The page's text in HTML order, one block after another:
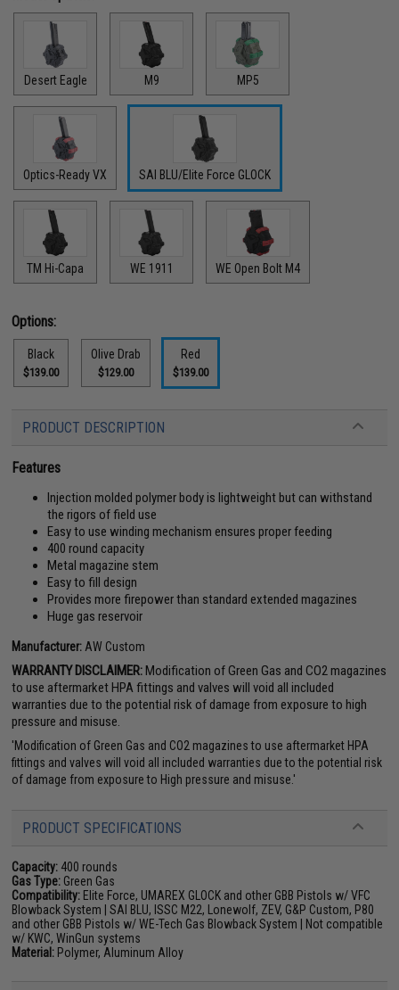
Desert Eagle M9 MP5
Optics-Ready VX SAI BLU/Elite Force GLOCK
TM Hi-Capa WE 1911 WE Open Bolt M4
Options:
Black
$139.00
Olive Drab
$129.00
Red
$139.00
PRODUCT DESCRIPTION
Features
Injection molded polymer body is lightweight but can withstand
the rigors of field use
Easy to use winding mechanism ensures proper feeding
400 round capacity
Metal magazine stem
Easy to fill design
Provides more firepower than standard extended magazines
Huge gas reservoir
Manufacturer: AW Custom
WARRANTY DISCLAIMER:Modification of Green Gas and CO2 magazines
to use aftermarket HPA fittings and valves will void all included
warranties due to the potential risk of damage from exposure to high
pressure and misuse.
'Modification of Green Gas and CO2 magazines to use aftermarket HPA
fittings and valves will void all included warranties due to the potential risk
of damage from exposure to High pressure and misuse.'
PRODUCT SPECIFICATIONS
Capacity: 400 rounds
Gas Type: Green Gas
Compatibility: Elite Force, UMAREX GLOCK and other GBB Pistols w/ VFC
Blowback System | SAI BLU, ISSC M22, Lonewolf, ZEV, G&P Custom, P80
and other GBB Pistols w/ WE-Tech Gas Blowback System | Not compatible
w/ KWC, WinGun systems
Material: Polymer, Aluminum Alloy